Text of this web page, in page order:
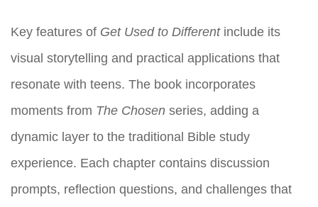
Key features of Get Used to Differentinclude its
visual storytelling and practical applications that
resonate with teens. The book incorporates
moments from The Chosen series, adding a
dynamic layer to the traditional Bible study
experience. Each chapter contains discussion
prompts, reflection questions, and challenges that